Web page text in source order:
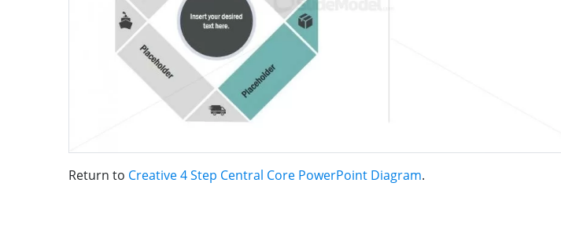
Return to Creative 4 Step Central Core PowerPoint Diagram.